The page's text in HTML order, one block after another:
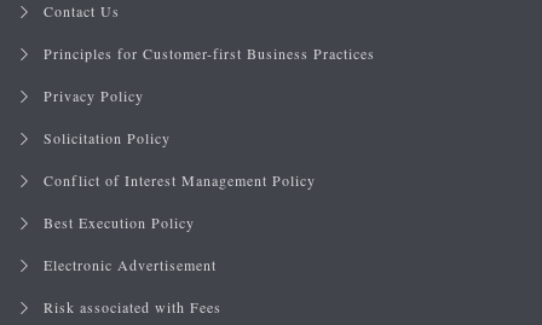
Contact Us
Principles for Customer-first Business Practices
Privacy Policy
Solicitation Policy
Conflict of Interest Management Policy
Best Execution Policy
Electronic Advertisement
Risk associated with Fees